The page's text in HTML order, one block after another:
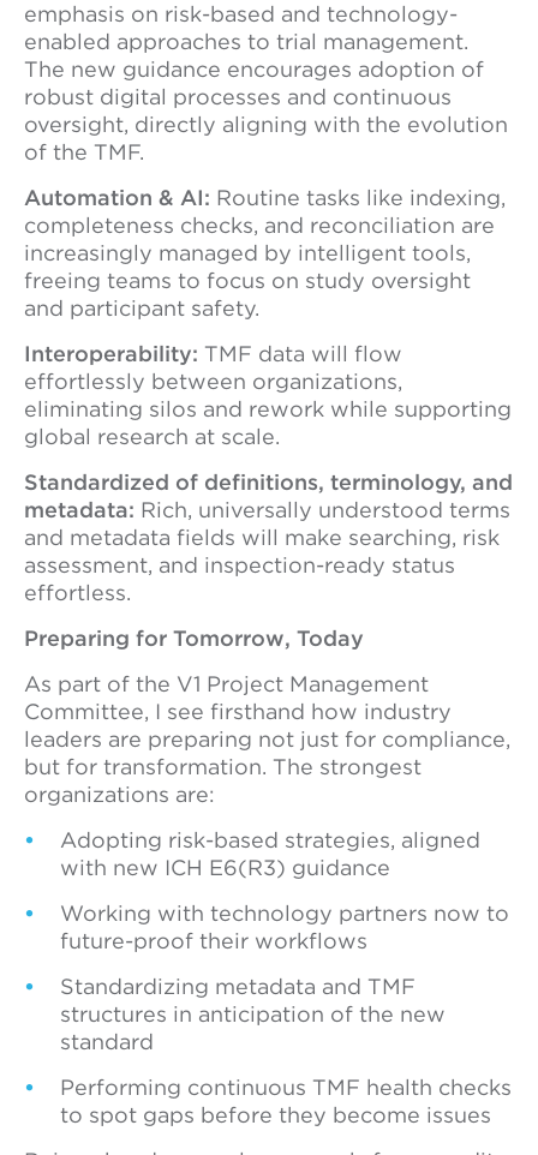
emphasis on risk-based and technology-
enabled approaches to trial management.
The new guidance encourages adoption of
robust digital processes and continuous
oversight, directly aligning with the evolution
of the TMF.
Automation & AI: Routine tasks like indexing,
completeness checks, and reconciliation are
increasingly managed by intelligent tools,
freeing teams to focus on study oversight
and participant safety.
Interoperability: TMF data will flow
effortlessly between organizations,
eliminating silos and rework while supporting
global research at scale.
Standardized of definitions, terminology, and
metadata: Rich, universally understood terms
and metadata fields will make searching, risk
assessment, and inspection-ready status
effortless.
Preparing for Tomorrow, Today
As part of the V1 Project Management
Committee, I see firsthand how industry
leaders are preparing not just for compliance,
but for transformation. The strongest
organizations are:
Adopting risk-based strategies, aligned
with new ICH E6(R3) guidance
Working with technology partners now to
future-proof their workflows
Standardizing metadata and TMF
structures in anticipation of the new
standard
Performing continuous TMF health checks
to spot gaps before they become issues